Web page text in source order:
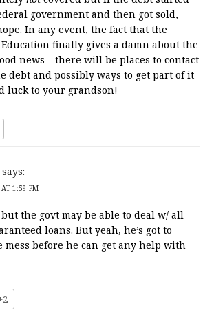
government and then got sold,
In any event, the fact that the
finally gives a damn about the
news – there will be places to contact
debt and possibly ways to get part of it
luck to your grandson!
says:
1:59 PM
the govt may be able to deal w/ all
loans. But yeah, he’s got to
mess before he can get any help with